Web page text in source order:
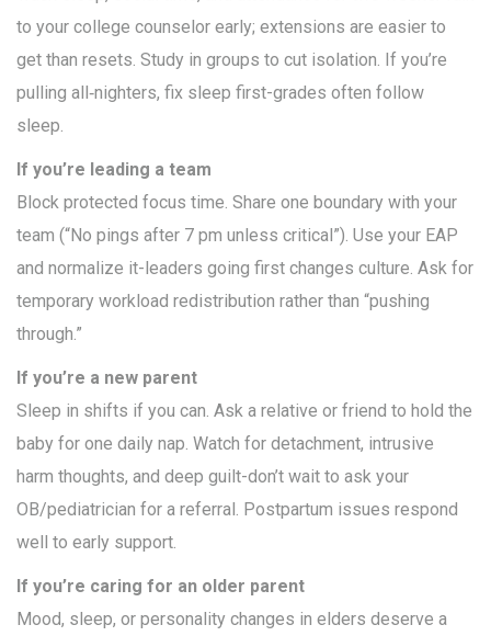
to your college counselor early; extensions are easier to
get than resets. Study in groups to cut isolation. If you’re
pulling all‑nighters, fix sleep first-grades often follow
sleep.
If you’re leading a team
Block protected focus time. Share one boundary with your
team (“No pings after 7 pm unless critical”). Use your EAP
and normalize it-leaders going first changes culture. Ask for
temporary workload redistribution rather than “pushing
through.”
If you’re a new parent
Sleep in shifts if you can. Ask a relative or friend to hold the
baby for one daily nap. Watch for detachment, intrusive
harm thoughts, and deep guilt-don’t wait to ask your
OB/pediatrician for a referral. Postpartum issues respond
well to early support.
If you’re caring for an older parent
Mood, sleep, or personality changes in elders deserve a